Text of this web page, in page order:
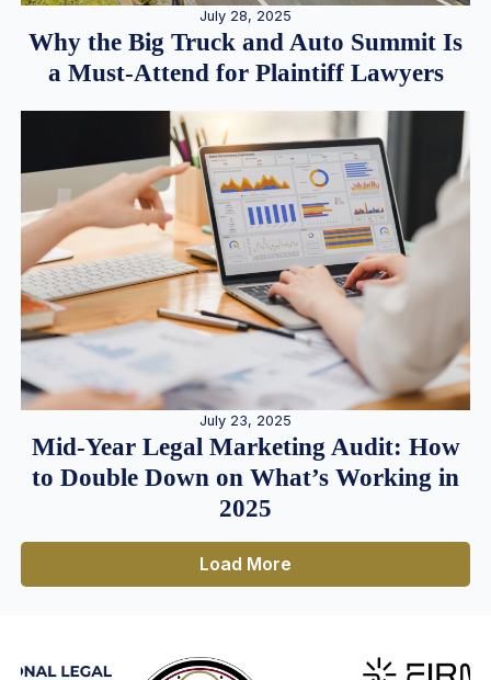
July 28, 2025
Why the Big Truck and Auto Summit Is
a Must-Attend for Plaintiff Lawyers
July 23, 2025
Mid-Year Legal Marketing Audit: How
to Double Down on What’s Working in
2025
Load More